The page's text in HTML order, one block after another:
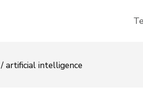
/ artificial intelligence